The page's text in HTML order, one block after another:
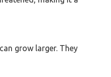
grow larger. They